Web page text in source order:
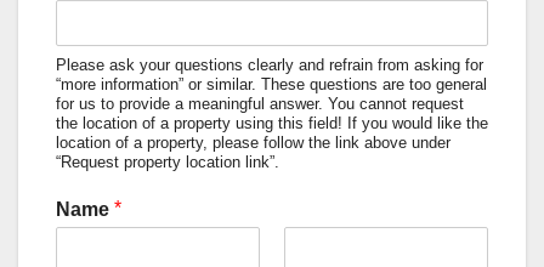
Please ask your questions clearly and refrain from asking for
“more information” or similar. These questions are too general
for us to provide a meaningful answer. You cannot request
the location of a property using this field! If you would like the
location of a property, please follow the link above under
“Request property location link”.
Name *